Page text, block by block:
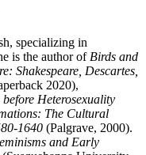
specializing in
is the author of Birds and
Shakespeare, Descartes,
2020),
Heterosexuality
The Cultural
1640 (Palgrave, 2000).
and Early